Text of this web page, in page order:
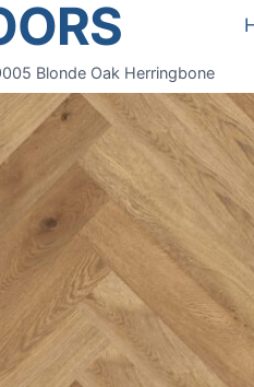
Blonde Oak Herringbone